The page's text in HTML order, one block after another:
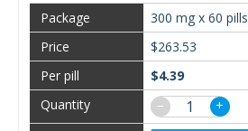
300 mg x 60 pills
$263.53
$4.39
−
+